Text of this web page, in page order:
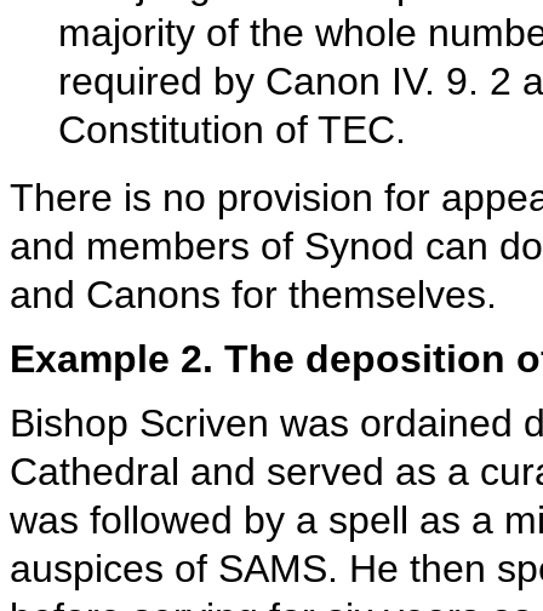
majority of the whole
required by Canon IV. 9. 2
Constitution of TEC.
There is no provision for
and members of Synod can
and Canons for themselves.
Example 2. The deposition
Bishop Scriven was ordained
Cathedral and served as a
was followed by a spell as a
auspices of SAMS. He then